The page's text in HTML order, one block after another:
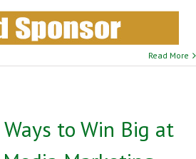
Read More
to Win Big at